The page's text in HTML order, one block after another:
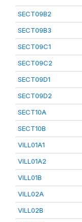
SECT09B2
SECT09B3
SECT09C1
SECT09C2
SECT09D1
SECT09D2
SECT10A
SECT10B
VILL01A1
VILL01A2
VILL01B
VILL02A
VILL02B